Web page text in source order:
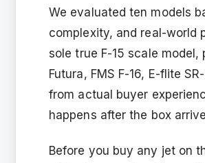
We evaluated ten models
complexity, and real-world
sole true F-15 scale model,
Futura, FMS F-16, E-flite
from actual buyer
happens after the box
Before you buy any jet on